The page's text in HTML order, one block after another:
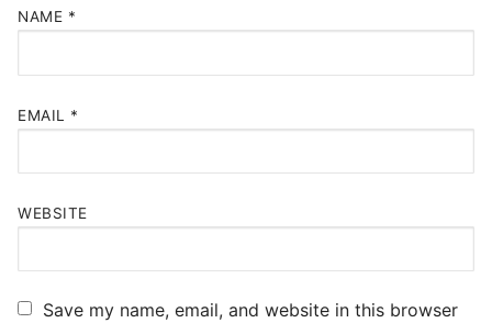
NAME *
EMAIL *
WEBSITE
Save my name, email, and website in this browser